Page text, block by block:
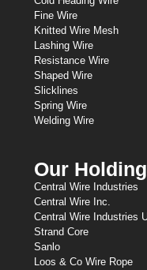
Fine Wire
Knitted Wire Mesh
Lashing Wire
Resistance Wire
Shaped Wire
Slicklines
Spring Wire
Welding Wire
Our
Central Wire Industries
Central Wire Inc.
Central Wire Industries
Strand Core
Sanlo
Loos & Co Wire Rope